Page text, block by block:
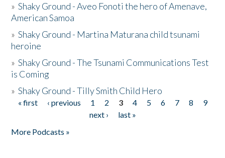
»Shaky Ground - Aveo Fonoti the hero of Amenave,
American Samoa
»Shaky Ground - Martina Maturana child tsunami
heroine
»Shaky Ground - The Tsunami Communications Test
is Coming
»Shaky Ground - Tilly Smith Child Hero
Pages
« first ‹ previous 1 2 3 4 5 6 7 8
9
next ›
last »
More Podcasts »